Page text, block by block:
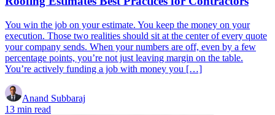
You win the job on your estimate. You keep the money on your
execution. Those two realities should sit at the center of every quote
your company sends. When your numbers are off, even by a few
percentage points, you’re not just leaving margin on the table.
You’re actively funding a job with money you […]
Anand Subbaraj
13 min read